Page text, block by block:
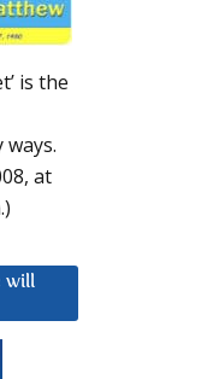
is the
at
will